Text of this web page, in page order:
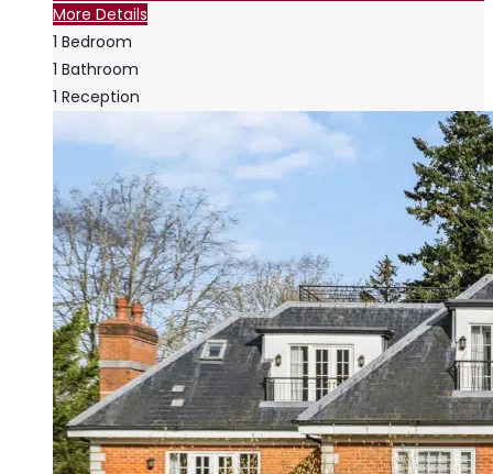
More Details
1 Bedroom
1 Bathroom
1 Reception